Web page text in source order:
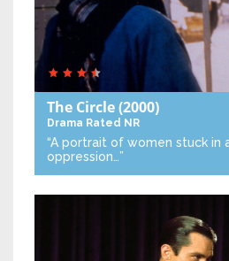
The Circle(2000)
Drama Rated NR
“A portrait of women stuck in
oppression…”